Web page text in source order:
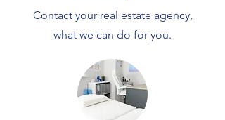
Contact your real estate agency,
what we can do for you.